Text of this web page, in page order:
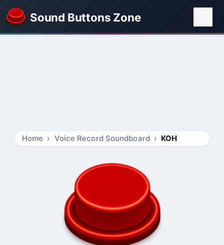
Sound Buttons Zone
Home Voice Record Soundboard KOH